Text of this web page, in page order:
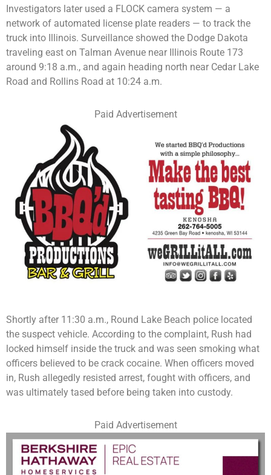
Investigators later used a FLOCK camera system — a
network of automated license plate readers — to track the
truck into Illinois. Surveillance showed the Dodge Dakota
traveling east on Talman Avenue near Illinois Route 173
around 9:18 a.m., and again heading north near Cedar Lake
Road and Rollins Road at 10:24 a.m.
Paid Advertisement
Shortly after 11:30 a.m., Round Lake Beach police located
the suspect vehicle. According to the complaint, Rush had
locked himself inside the truck and was seen smoking what
officers believed to be crack cocaine. When officers moved
in, Rush allegedly resisted arrest, fought with officers, and
was ultimately tased before being taken into custody.
Paid Advertisement